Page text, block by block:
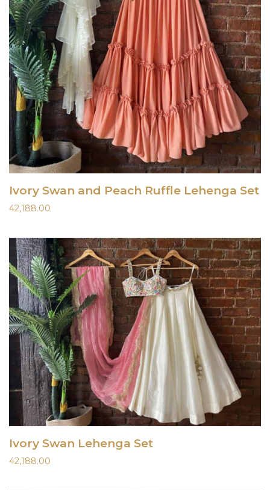
Ivory Swan and Peach Ruffle Lehenga Set
42,188.00
Ivory Swan Lehenga Set
42,188.00